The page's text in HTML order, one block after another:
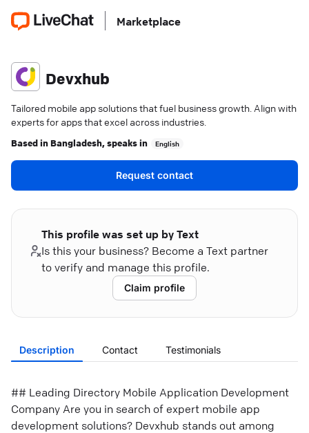
Marketplace
Devxhub
Tailored mobile app solutions that fuel business growth. Align with
experts for apps that excel across industries.
Based in Bangladesh, speaks in English
Request contact
This profile was set up by Text
Is this your business? Become a Text partner
to verify and manage this profile.
Claim profile
Description Contact Testimonials
## Leading Directory Mobile Application Development
Company Are you in search of expert mobile app
development solutions? Devxhub stands out among